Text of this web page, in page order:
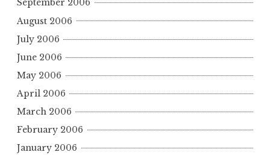
September 2006
August 2006
July 2006
June 2006
May 2006
April 2006
March 2006
February 2006
January 2006